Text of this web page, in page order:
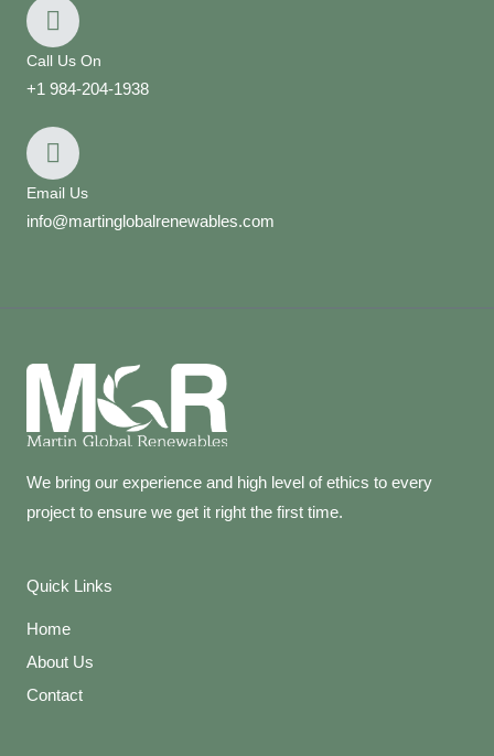
Call Us On
+1 984-204-1938
Email Us
info@martinglobalrenewables.com
We bring our experience and high level of ethics to every
project to ensure we get it right the first time.
Quick Links
Home
About Us
Contact